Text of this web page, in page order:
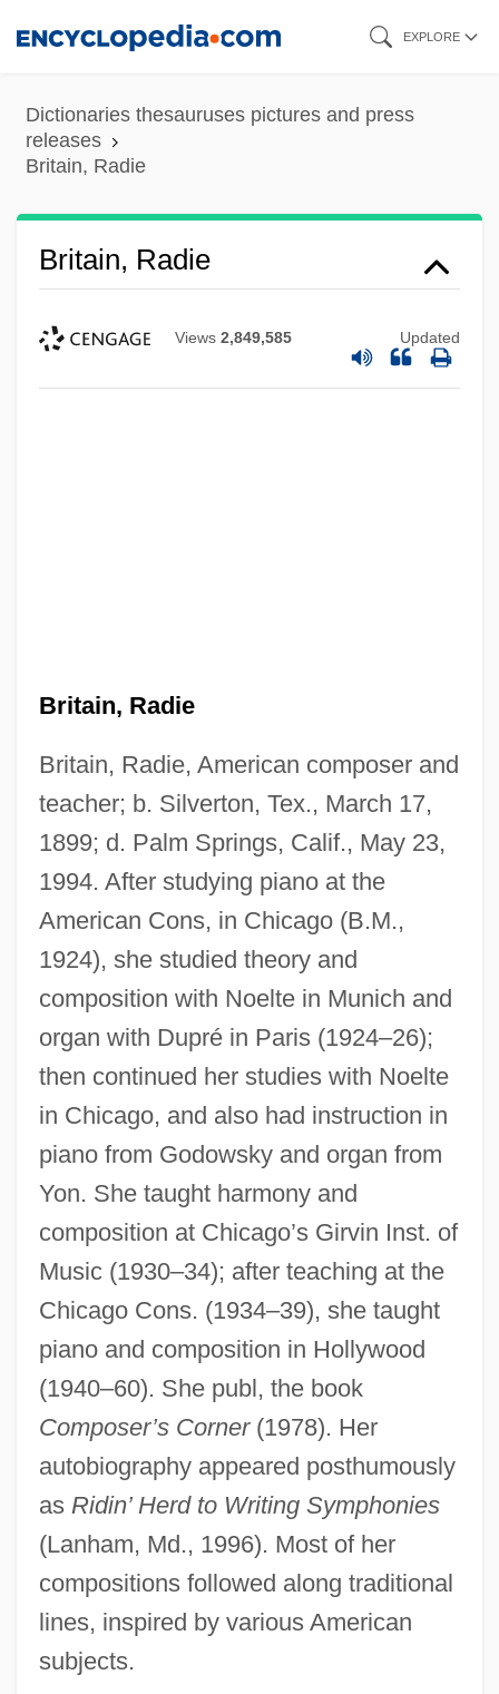
content
EXPLORE
Dictionaries thesauruses pictures and press
releases
Britain, Radie
Britain, Radie
Views 2,849,585 Updated
Britain, Radie
Britain, Radie, American composer and
teacher; b. Silverton, Tex., March 17,
1899; d. Palm Springs, Calif., May 23,
1994. After studying piano at the
American Cons, in Chicago (B.M.,
1924), she studied theory and
composition with Noelte in Munich and
organ with Dupré in Paris (1924–26);
then continued her studies with Noelte
in Chicago, and also had instruction in
piano from Godowsky and organ from
Yon. She taught harmony and
composition at Chicago’s Girvin Inst. of
Music (1930–34); after teaching at the
Chicago Cons. (1934–39), she taught
piano and composition in Hollywood
(1940–60). She publ, the book
Composer’s Corner(1978). Her
autobiography appeared posthumously
as Ridin’ Herd to Writing Symphonies
(Lanham, Md., 1996). Most of her
compositions followed along traditional
lines, inspired by various American
subjects.